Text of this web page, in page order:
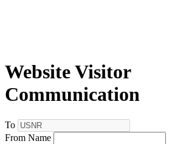
Website Visitor
Communication
To
From Name